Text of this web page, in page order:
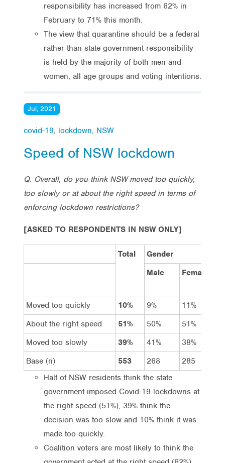
responsibility has increased from 62% in
February to 71% this month.
The view that quarantine should be a federal
rather than state government responsibility
is held by the majority of both men and
women, all age groups and voting intentions.
Jul, 2021
covid-19, lockdown, NSW
Speed of NSW lockdown
Q. Overall, do you think NSW moved too quickly,
too slowly or at about the right speed in terms of
enforcing lockdown restrictions?
[ASKED TO RESPONDENTS IN NSW ONLY]
Total Gender
Male
Female
Moved too quickly 10% 9% 11%
About the right speed
51% 50% 51%
Moved too slowly
39% 41% 38%
Base (n)
553 268 285
Half of NSW residents think the state
government imposed Covid-19 lockdowns at
the right speed (51%), 39% think the
decision was too slow and 10% think it was
made too quickly.
Coalition voters are most likely to think the